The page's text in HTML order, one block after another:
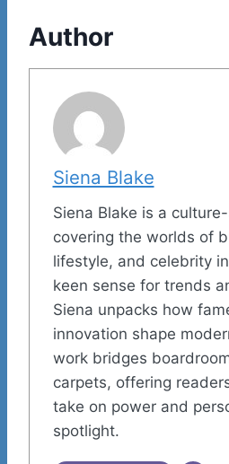
Author
Siena Blake
Siena Blake is a
covering the worlds of
lifestyle, and celebrity
keen sense for trends
Siena unpacks how
innovation shape
work bridges
carpets, offering
take on power and
spotlight.